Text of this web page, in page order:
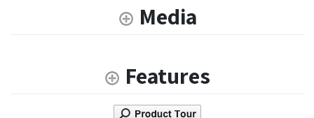
Media
Features